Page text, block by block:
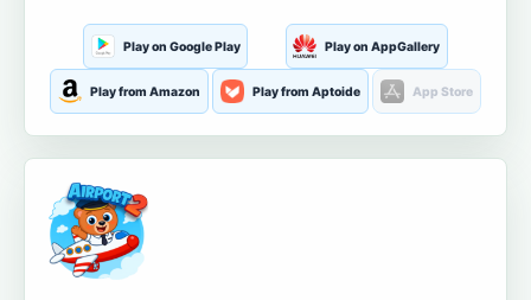
Play on Google Play Play on AppGallery
Play from Amazon Play from Aptoide App Store